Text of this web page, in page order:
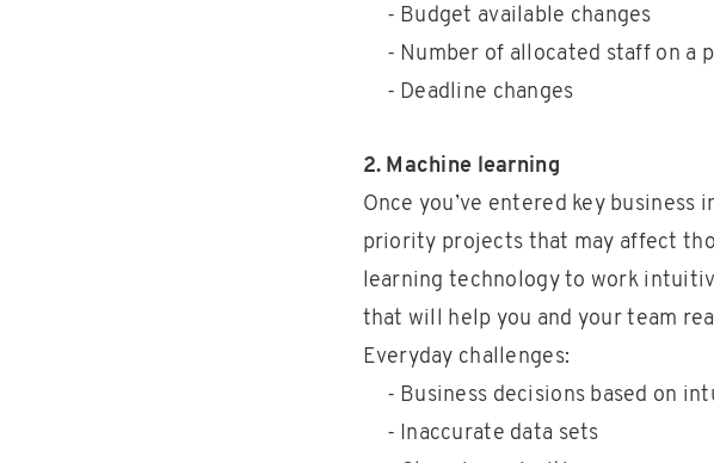
- Budget available changes
- Number of allocated staff on a
- Deadline changes
2. Machine learning
Once you’ve entered key
priority projects that may affect
learning technology to work
that will help you and your team
Everyday challenges:
- Business decisions based on
- Inaccurate data sets